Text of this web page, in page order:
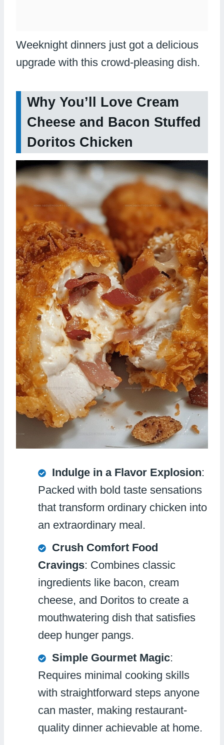
Weeknight dinners just got a delicious
upgrade with this crowd-pleasing dish.
Why You’ll Love Cream
Cheese and Bacon Stuffed
Doritos Chicken
Indulge in a Flavor Explosion:
Packed with bold taste sensations
that transform ordinary chicken into
an extraordinary meal.
Crush Comfort Food
Cravings: Combines classic
ingredients like bacon, cream
cheese, and Doritos to create a
mouthwatering dish that satisfies
deep hunger pangs.
Simple Gourmet Magic:
Requires minimal cooking skills
with straightforward steps anyone
can master, making restaurant-
quality dinner achievable at home.